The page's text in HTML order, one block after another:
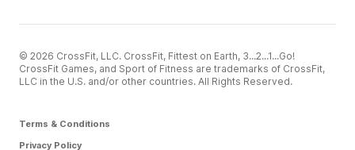
© 2026 CrossFit, LLC. CrossFit, Fittest on Earth, 3...2...1...Go!
CrossFit Games, and Sport of Fitness are trademarks of CrossFit,
LLC in the U.S. and/or other countries. All Rights Reserved.
Terms & Conditions
Privacy Policy